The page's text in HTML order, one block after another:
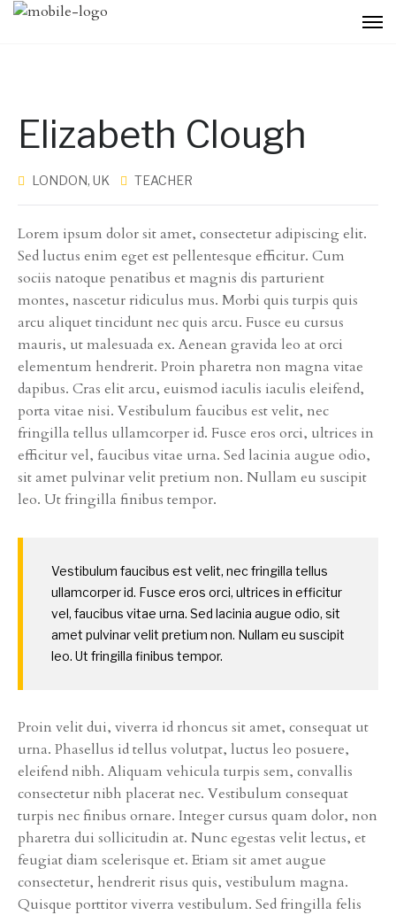
Elizabeth Clough
LONDON, UK TEACHER
Lorem ipsum dolor sit amet, consectetur adipiscing elit.
Sed luctus enim eget est pellentesque efficitur. Cum
sociis natoque penatibus et magnis dis parturient
montes, nascetur ridiculus mus. Morbi quis turpis quis
arcu aliquet tincidunt nec quis arcu. Fusce eu cursus
mauris, ut malesuada ex. Aenean gravida leo at orci
elementum hendrerit. Proin pharetra non magna vitae
dapibus. Cras elit arcu, euismod iaculis iaculis eleifend,
porta vitae nisi. Vestibulum faucibus est velit, nec
fringilla tellus ullamcorper id. Fusce eros orci, ultrices in
efficitur vel, faucibus vitae urna. Sed lacinia augue odio,
sit amet pulvinar velit pretium non. Nullam eu suscipit
leo. Ut fringilla finibus tempor.
Vestibulum faucibus est velit, nec fringilla tellus
ullamcorper id. Fusce eros orci, ultrices in efficitur
vel, faucibus vitae urna. Sed lacinia augue odio, sit
amet pulvinar velit pretium non. Nullam eu suscipit
leo. Ut fringilla finibus tempor.
Proin velit dui, viverra id rhoncus sit amet, consequat ut
urna. Phasellus id tellus volutpat, luctus leo posuere,
eleifend nibh. Aliquam vehicula turpis sem, convallis
consectetur nibh placerat nec. Vestibulum consequat
turpis nec finibus ornare. Integer cursus quam dolor, non
pharetra dui sollicitudin at. Nunc egestas velit lectus, et
feugiat diam scelerisque et. Etiam sit amet augue
consectetur, hendrerit risus quis, vestibulum magna.
Quisque porttitor viverra vestibulum. Sed fringilla felis